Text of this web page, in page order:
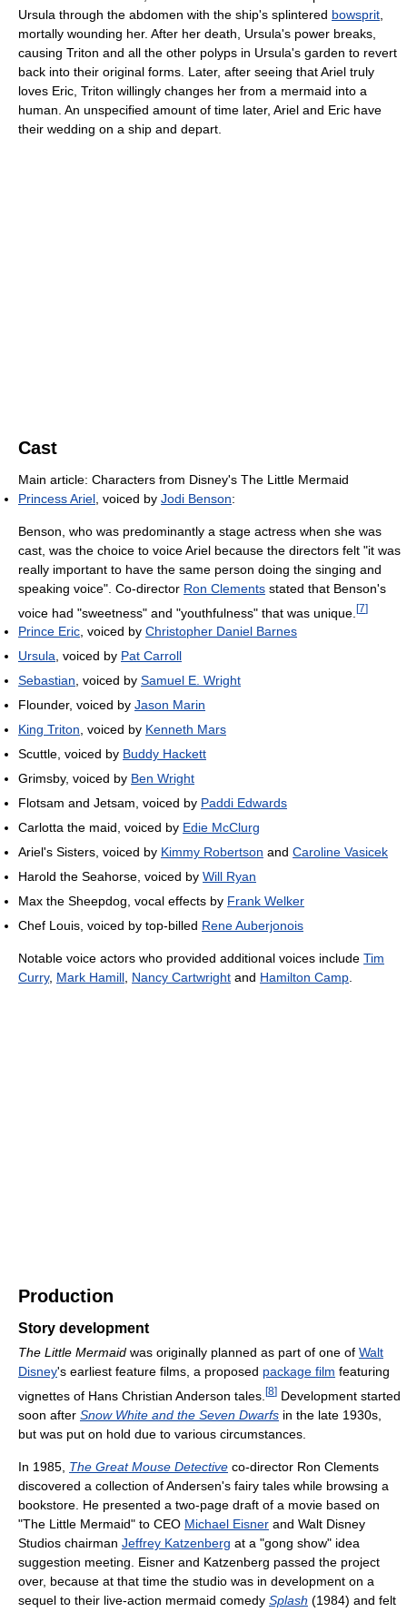
Ursula through the abdomen with the ship's splintered bowsprit
mortally wounding her. After her death, Ursula's power breaks,
causing Triton and all the other polyps in Ursula's garden to revert
back into their original forms. Later, after seeing that Ariel truly
loves Eric, Triton willingly changes her from a mermaid into a
human. An unspecified amount of time later, Ariel and Eric have
their wedding on a ship and depart.
Cast
Main article: Characters from Disney's The Little Mermaid
Princess Ariel , voiced by Jodi Benson:
Benson, who was predominantly a stage actress when she was
cast, was the choice to voice Ariel because the directors felt "it was
really important to have the same person doing the singing and
speaking voice". Co-director Ron Clements stated that Benson's
voice had "sweetness" and "youthfulness" that was unique. [7]
Prince Eric, voiced by Christopher Daniel Barnes
Ursula, voiced by Pat Carroll
Sebastian, voiced by Samuel E. Wright
Flounder, voiced by Jason Marin
King Triton, voiced by Kenneth Mars
Scuttle, voiced by Buddy Hackett
Grimsby, voiced by Ben Wright
Flotsam and Jetsam, voiced by Paddi Edwards
Carlotta the maid, voiced by Edie McClurg
Ariel's Sisters, voiced by Kimmy Robertson and Caroline Vasicek
Harold the Seahorse, voiced by Will Ryan
Max the Sheepdog, vocal effects by Frank Welker
Chef Louis, voiced by top-billed Rene Auberjonois
Notable voice actors who provided additional voices include Tim
Curry, Mark Hamill, Nancy Cartwright and Hamilton Camp.
Production
Story development
The Little Mermaid was originally planned as part of one of Walt
Disney's earliest feature films, a proposed package film featuring
vignettes of Hans Christian Anderson tales. [8] Development started
soon after Snow White and the Seven Dwarfs in the late 1930s,
but was put on hold due to various circumstances.
In 1985, The Great Mouse Detective co-director Ron Clements
discovered a collection of Andersen's fairy tales while browsing a
bookstore. He presented a two-page draft of a movie based on
"The Little Mermaid" to CEO Michael Eisner and Walt Disney
Studios chairman Jeffrey Katzenberg at a "gong show" idea
suggestion meeting. Eisner and Katzenberg passed the project
over, because at that time the studio was in development on a
sequel to their live-action mermaid comedy Splash (1984) and felt